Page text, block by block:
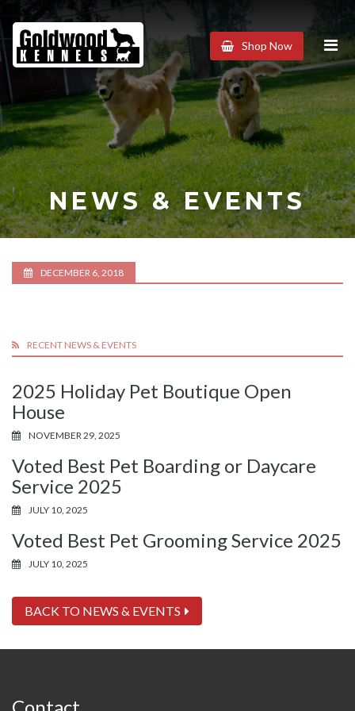
Goldwood
Kennels
Shop Now
NEWS & EVENTS
DECEMBER 6, 2018
RECENT NEWS & EVENTS
2025 Holiday Pet Boutique Open
House
NOVEMBER 29, 2025
Voted Best Pet Boarding or Daycare
Service 2025
JULY 10, 2025
Voted Best Pet Grooming Service 2025
JULY 10, 2025
BACK TO NEWS & EVENTS